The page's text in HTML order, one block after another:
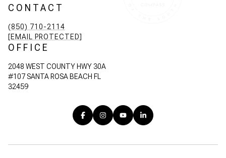
CONTACT
(850) 710-2114
[EMAIL PROTECTED]
OFFICE
2048 WEST COUNTY HWY 30A
#107 SANTA ROSA BEACH FL
32459